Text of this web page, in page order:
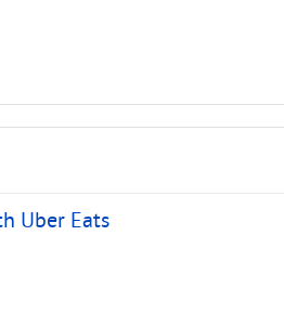
Uber Eats